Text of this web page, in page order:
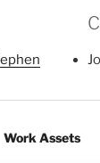
Work Assets